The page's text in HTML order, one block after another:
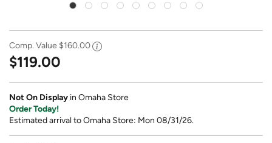
Comp. Value $160.00
$119.00
Not On Display in Omaha Store
Order Today!
Estimated arrival to Omaha Store: Mon 08/31/26.